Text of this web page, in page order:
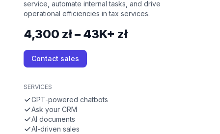
service, automate internal tasks, and drive
operational efficiencies in tax services.
4,300 zł – 43K+ zł
Contact sales
SERVICES
GPT-powered chatbots
Ask your CRM
AI documents
AI-driven sales